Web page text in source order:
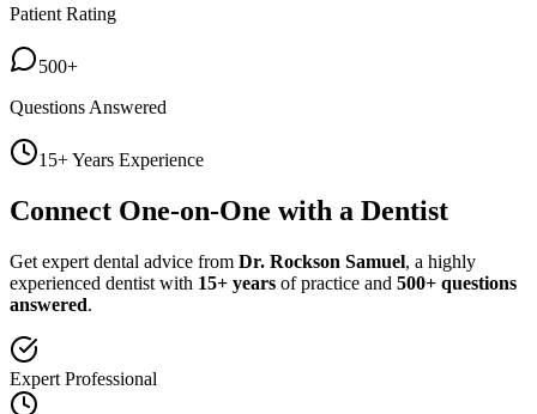
Patient Rating
500+
Questions Answered
15+ Years Experience
Connect One-on-One with a Dentist
Get expert dental advice from Dr. Rockson Samuel, a highly
experienced dentist with 15+ years of practice and 500+ questions
answered.
Expert Professional